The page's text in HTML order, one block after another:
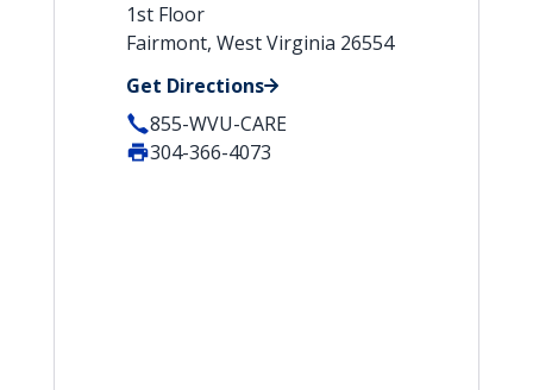
1st Floor
Fairmont, West Virginia 26554
Get Directions
855-WVU-CARE
304-366-4073